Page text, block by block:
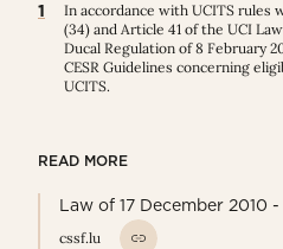
1
In accordance with UCITS rules
(34) and Article 41 of the UCI
Ducal Regulation of 8 February
CESR Guidelines concerning
UCITS.
READ MORE
Law of 17 December 2010 -
cssf.lu